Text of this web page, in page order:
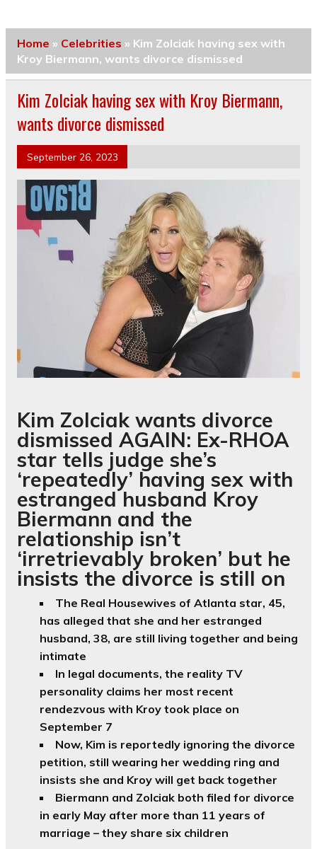
Home » Celebrities » Kim Zolciak having sex with
Kroy Biermann, wants divorce dismissed
Kim Zolciak having sex with Kroy Biermann,
wants divorce dismissed
September 26, 2023
Kim Zolciak wants divorce
dismissed AGAIN: Ex-RHOA
star tells judge she’s
‘repeatedly’ having sex with
estranged husband Kroy
Biermann and the
relationship isn’t
‘irretrievably broken’ but he
insists the divorce is still on
The Real Housewives of Atlanta star, 45,
has alleged that she and her estranged
husband, 38, are still living together and being
intimate
In legal documents, the reality TV
personality claims her most recent
rendezvous with Kroy took place on
September 7
Now, Kim is reportedly ignoring the divorce
petition, still wearing her wedding ring and
insists she and Kroy will get back together
Biermann and Zolciak both filed for divorce
in early May after more than 11 years of
marriage – they share six children